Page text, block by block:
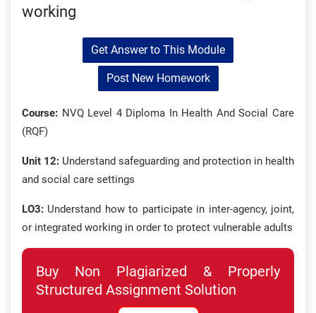
working
Get Answer to This Module
Post New Homework
Course: NVQ Level 4 Diploma In Health And Social Care
(RQF)
Unit 12: Understand safeguarding and protection in health
and social care settings
LO3: Understand how to participate in inter-agency, joint,
or integrated working in order to protect vulnerable adults
Buy Non Plagiarized & Properly
Structured Assignment Solution